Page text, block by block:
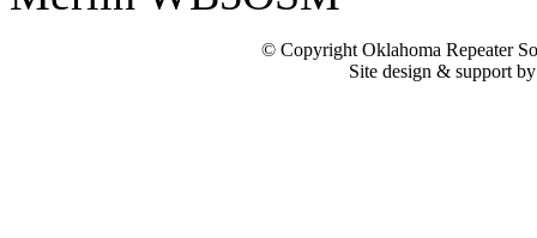
© Copyright Oklahoma Repeater
Site design & support